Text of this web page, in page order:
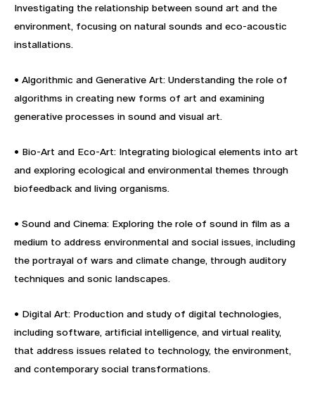
Investigating the relationship between sound art and the
environment, focusing on natural sounds and eco-acoustic
installations.
• Algorithmic and Generative Art: Understanding the role of
algorithms in creating new forms of art and examining
generative processes in sound and visual art.
• Bio-Art and Eco-Art: Integrating biological elements into art
and exploring ecological and environmental themes through
biofeedback and living organisms.
• Sound and Cinema: Exploring the role of sound in film as a
medium to address environmental and social issues, including
the portrayal of wars and climate change, through auditory
techniques and sonic landscapes.
• Digital Art: Production and study of digital technologies,
including software, artificial intelligence, and virtual reality,
that address issues related to technology, the environment,
and contemporary social transformations.